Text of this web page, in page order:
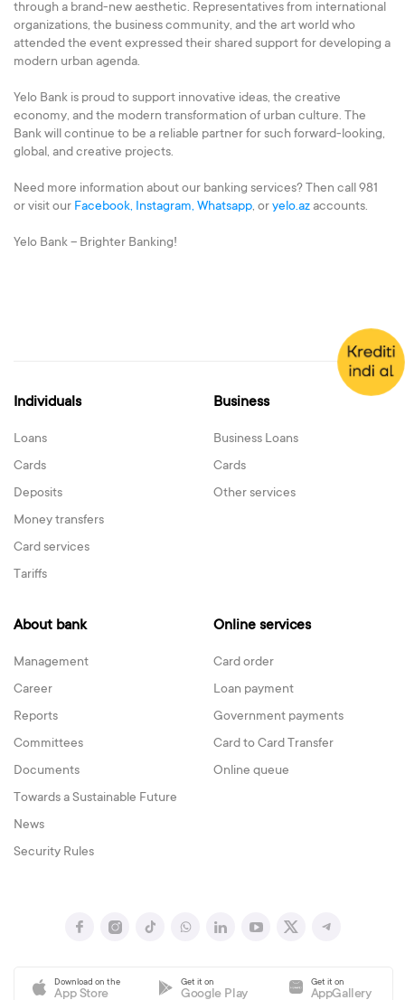
through a brand-new aesthetic. Representatives from international
organizations, the business community, and the art world who
attended the event expressed their shared support for developing a
modern urban agenda.
Yelo Bank is proud to support innovative ideas, the creative
economy, and the modern transformation of urban culture. The
Bank will continue to be a reliable partner for such forward-looking,
global, and creative projects.
Need more information about our banking services? Then call 981
or visit our Facebook, Instagram, Whatsapp, oryelo.az accounts.
Yelo Bank – Brighter Banking!
Individuals
Loans
Cards
Deposits
Money transfers
Card services
Tariffs
Business
Business Loans
Cards
Other services
About bank
Management
Career
Reports
Committees
Documents
Towards a Sustainable Future
News
Security Rules
Online services
Card order
Loan payment
Government payments
Card to Card Transfer
Online queue
Download on the
App Store
Get it on
Google Play
Get it on
AppGallery